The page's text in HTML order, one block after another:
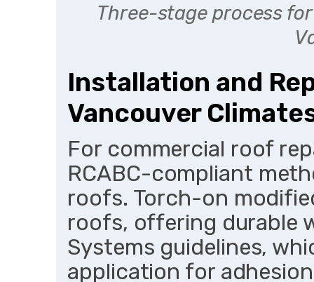
Three-stage process
Installation and
Vancouver
For commercial roof
RCABC-compliant
roofs. Torch-on
roofs, offering durable
Systems guidelines,
application for